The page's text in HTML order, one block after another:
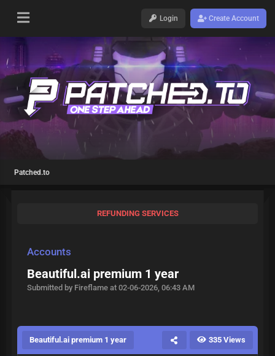
Login Create Account
Patched.to
REFUNDING SERVICES
Accounts
Beautiful.ai premium 1 year
Submitted by Fireflame at 02-06-2026, 06:43 AM
Beautiful.ai premium 1 year 335 Views